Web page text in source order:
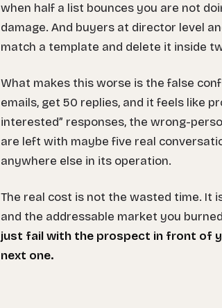
when half a list bounces you are not
damage. And buyers at director level
match a template and delete it inside
What makes this worse is the false
emails, get 50 replies, and it feels like
interested” responses, the wrong-
are left with maybe five real
anywhere else in its operation.
The real cost is not the wasted time. It
and the addressable market you
just fail with the prospect in front of
next one.